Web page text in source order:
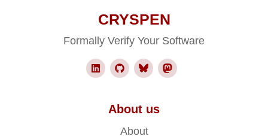
CRYSPEN
Formally Verify Your Software
About us
About